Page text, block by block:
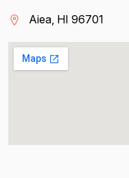
Aiea, HI 96701